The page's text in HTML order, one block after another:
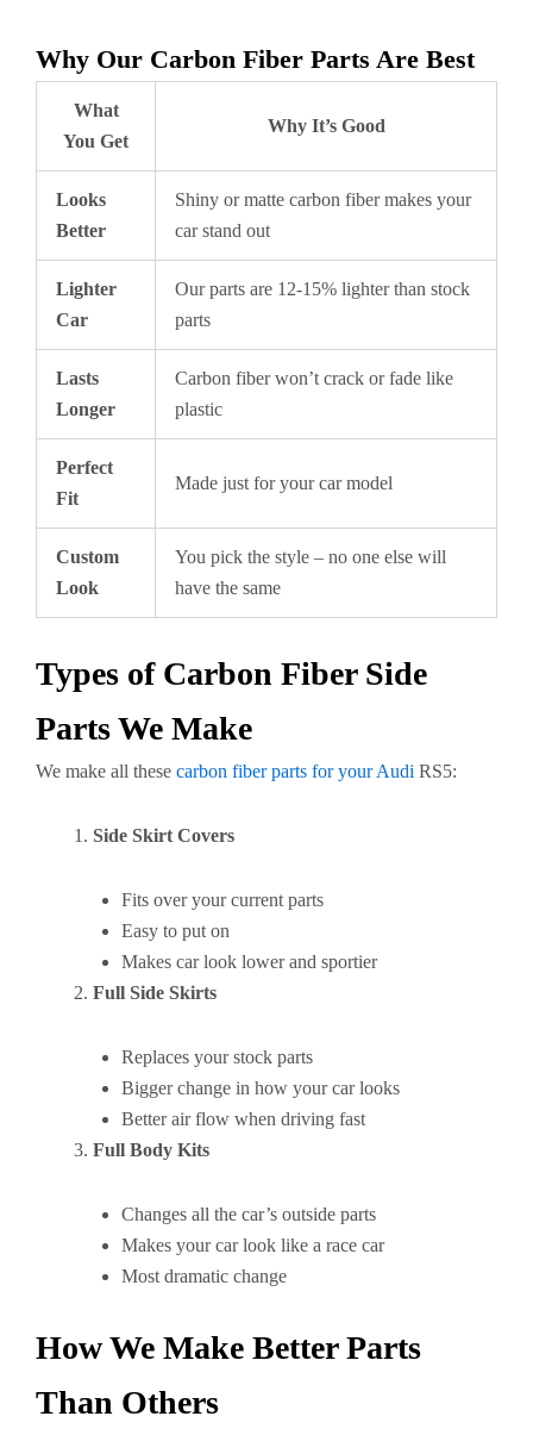
Why Our Carbon Fiber Parts Are Best
What
You Get
Why It’s Good
Looks
Better
Shiny or matte carbon fiber makes your
car stand out
Lighter
Car
Our parts are 12-15% lighter than stock
parts
Lasts
Longer
Carbon fiber won’t crack or fade like
plastic
Perfect
Fit
Made just for your car model
Custom
Look
You pick the style – no one else will
have the same
Types of Carbon Fiber Side
Parts We Make
We make all these carbon fiber parts for your Audi RS5:
Side Skirt Covers
Fits over your current parts
Easy to put on
Makes car look lower and sportier
Full Side Skirts
Replaces your stock parts
Bigger change in how your car looks
Better air flow when driving fast
Full Body Kits
Changes all the car’s outside parts
Makes your car look like a race car
Most dramatic change
How We Make Better Parts
Than Others